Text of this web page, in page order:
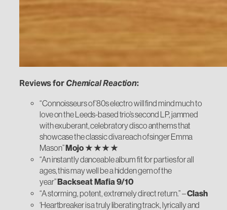
Reviews forChemical Reaction:
“Connoisseurs of ’80s electro will find mind much to
love on the Leeds-based trio’s second LP, jammed
with exuberant, celebratory disco anthems that
showcase the classic diva reach of singer Emma
Mason”Mojo ★ ★ ★ ★
“An instantly danceable album fit for parties for all
ages, this may well be a hidden gem of the
year”Backseat Mafia 9/10
“A storming, potent, extremely direct return.” –Clash
‘Heartbreaker is a truly liberating track, lyrically and